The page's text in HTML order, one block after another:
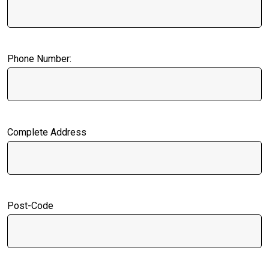
Phone Number:
Complete Address
Post-Code